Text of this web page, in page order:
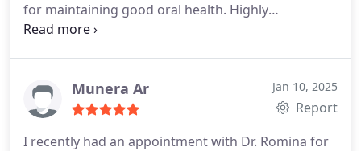
for maintaining good oral health. Highly
recommend her excellent care.
Munera Ar Jan 10, 2025
Report
I recently had an appointment with Dr. Romina for